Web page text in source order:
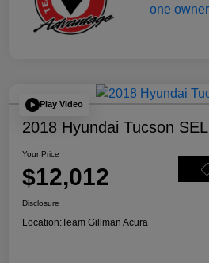
Play Video
2018 Hyundai Tucson SEL
Your Price
$12,012
Disclosure
Location:Team Gillman Acura